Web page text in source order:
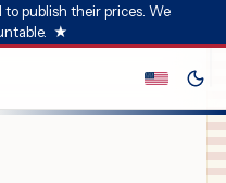
publish their prices. We
★